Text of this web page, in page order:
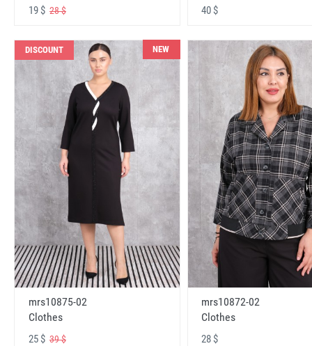
19 $ 28 $ 40 $
DISCOUNT NEW
mrs10875-02
Clothes
25 $ 39 $
mrs10872-02
Clothes
28 $